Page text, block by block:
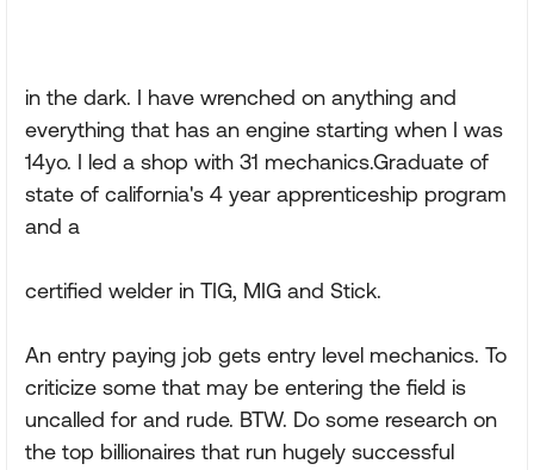
in the dark. I have wrenched on anything and
everything that has an engine starting when I was
14yo. I led a shop with 31 mechanics.Graduate of
state of california's 4 year apprenticeship program
and a
certified welder in TIG, MIG and Stick.
An entry paying job gets entry level mechanics. To
criticize some that may be entering the field is
uncalled for and rude. BTW. Do some research on
the top billionaires that run hugely successful